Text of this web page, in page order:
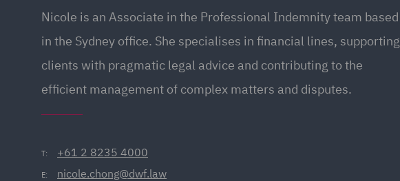
Nicole is an Associate in the Professional Indemnity team based
in the Sydney office. She specialises in financial lines, supporting
clients with pragmatic legal advice and contributing to the
efficient management of complex matters and disputes.
T: +61 2 8235 4000
E: nicole.chong@dwf.law